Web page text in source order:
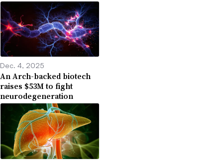
Dec. 4, 2025
An Arch-backed biotech
raises $53M to fight
neurodegeneration